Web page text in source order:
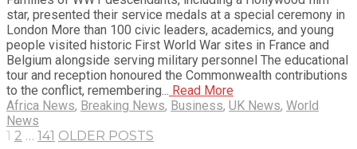
star, presented their service medals at a special ceremony in
London More than 100 civic leaders, academics, and young
people visited historic First World War sites in France and
Belgium alongside serving military personnel The educational
tour and reception honoured the Commonwealth contributions
to the conflict, remembering... Read More
Africa News, Breaking News, Business, UK News, World
News
1 2 … 141 OLDER POSTS